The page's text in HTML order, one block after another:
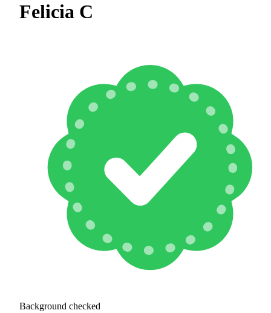
Felicia C
Background checked